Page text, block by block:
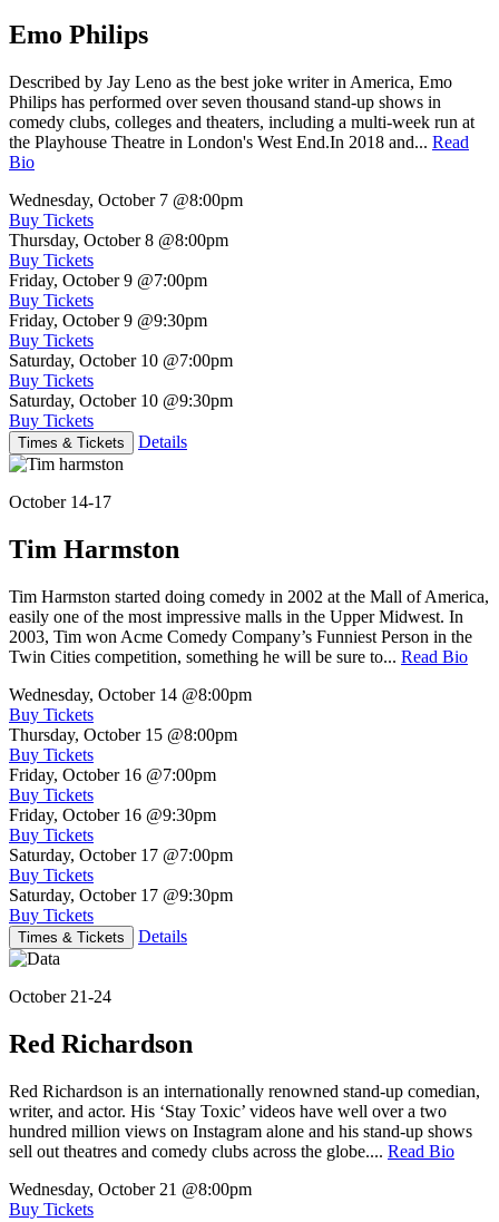
Emo Philips
Described by Jay Leno as the best joke writer in America, Emo
Philips has performed over seven thousand stand-up shows in
comedy clubs, colleges and theaters, including a multi-week run at
the Playhouse Theatre in London's West End.In 2018 and... Read
Bio
Wednesday, October 7 @8:00pm
Buy Tickets
Thursday, October 8 @8:00pm
Buy Tickets
Friday, October 9 @7:00pm
Buy Tickets
Friday, October 9 @9:30pm
Buy Tickets
Saturday, October 10 @7:00pm
Buy Tickets
Saturday, October 10 @9:30pm
Buy Tickets
Times & Tickets Details
October 14-17
Tim Harmston
Tim Harmston started doing comedy in 2002 at the Mall of America,
easily one of the most impressive malls in the Upper Midwest. In
2003, Tim won Acme Comedy Company’s Funniest Person in the
Twin Cities competition, something he will be sure to... Read Bio
Wednesday, October 14 @8:00pm
Buy Tickets
Thursday, October 15 @8:00pm
Buy Tickets
Friday, October 16 @7:00pm
Buy Tickets
Friday, October 16 @9:30pm
Buy Tickets
Saturday, October 17 @7:00pm
Buy Tickets
Saturday, October 17 @9:30pm
Buy Tickets
Times & Tickets Details
October 21-24
Red Richardson
Red Richardson is an internationally renowned stand-up comedian,
writer, and actor. His ‘Stay Toxic’ videos have well over a two
hundred million views on Instagram alone and his stand-up shows
sell out theatres and comedy clubs across the globe.... Read Bio
Wednesday, October 21 @8:00pm
Buy Tickets